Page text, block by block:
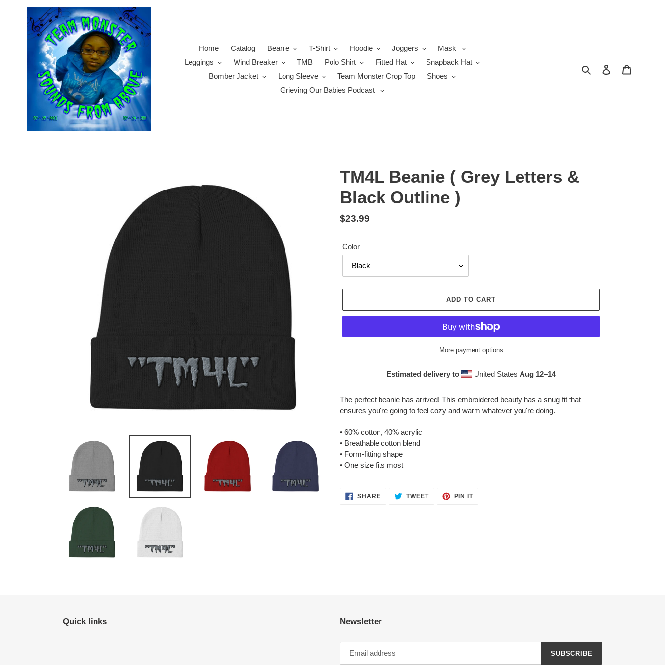
Home Catalog Beanie T-Shirt Hoodie Joggers
Mask
Leggings
Wind Breaker TMB Polo Shirt Fitted Hat
Snapback Hat
Bomber Jacket
Long Sleeve Team Monster Crop Top
Shoes
Grieving Our Babies Podcast
Search Log in
TM4L Beanie ( Grey Letters &
Black Outline )
Regular
$23.99
Color
ADD TO CART
More payment options
Estimated delivery to United States Aug 12⁠–14
product
cart
The perfect beanie has arrived! This embroidered beauty has a snug fit that
ensures you're going to feel cozy and warm whatever you're doing.
• 60% cotton, 40% acrylic
• Breathable cotton blend
• Form-fitting shape
• One size fits most
SHARESHARE TWEETTWEET
PIN ITPIN
Quick links Newsletter
SUBSCRIBE